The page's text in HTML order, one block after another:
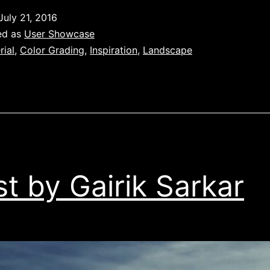
21, 2016
as User Showcase
, Color Grading, Inspiration, Landscape
by Gairik Sarkar